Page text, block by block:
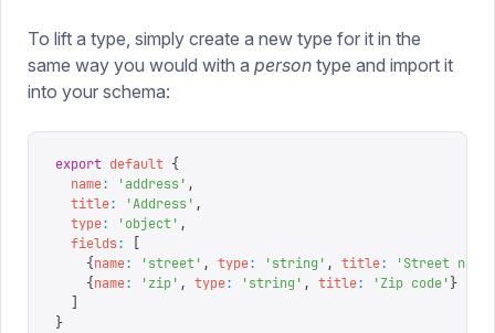
To lift a type, simply create a new type for it in the
same way you would with a person type and import it
into your schema:
export default {
  name
: 'address ' ,
  title
: 'Address ' ,
  type
: 'object' ,
  fields
:
    {
name: 'street' , type: 'string ' , title: 'Street name
    {
name: 'zip' , type: 'string ' , title: 'Zip code' }
}